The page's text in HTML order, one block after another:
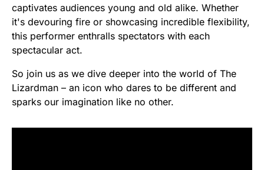
captivates audiences young and old alike. Whether
it's devouring fire or showcasing incredible flexibility,
this performer enthralls spectators with each
spectacular act.
So join us as we dive deeper into the world of The
Lizardman – an icon who dares to be different and
sparks our imagination like no other.